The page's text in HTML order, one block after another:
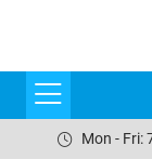
Mon - Fri: